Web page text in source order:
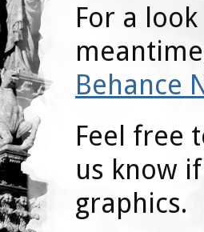
For a
Behance
Feel free
us know
graphics.